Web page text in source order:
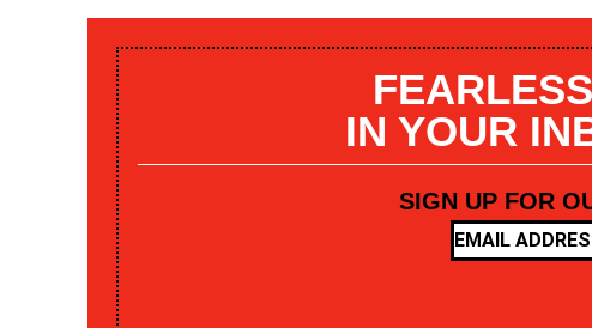
IN YOUR
SIGN UP FOR